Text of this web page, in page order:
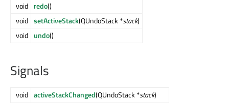
void redo()
void setActiveStack(QUndoStack *stack)
void undo()
Signals
void activeStackChanged(QUndoStack *stack)